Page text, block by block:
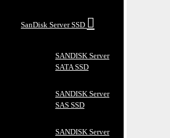
SanDisk Server SSD
SANDISK Server
SATA SSD
SANDISK Server
SAS SSD
SANDISK Server